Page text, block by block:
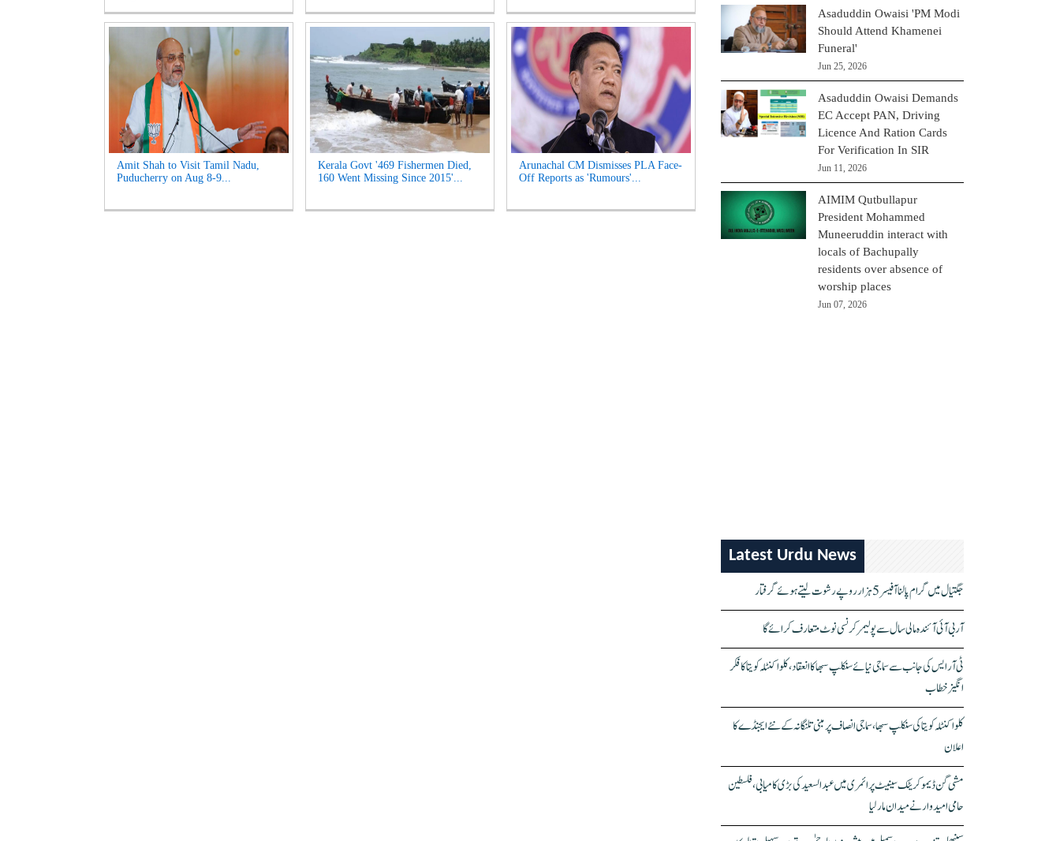
Amit Shah to Visit Tamil Nadu,
Puducherry on Aug 8-9...
Kerala Govt '469 Fishermen Died,
160 Went Missing Since 2015'...
Arunachal CM Dismisses PLA Face-
Off Reports as 'Rumours'...
Asaduddin Owaisi 'PM Modi
Should Attend Khamenei
Funeral'
Jun 25, 2026
Asaduddin Owaisi Demands
EC Accept PAN, Driving
Licence And Ration Cards
For Verification In SIR
Jun 11, 2026
AIMIM Qutbullapur
President Mohammed
Muneeruddin interact with
locals of Bachupally
residents over absence of
worship places
Jun 07, 2026
Latest Urdu News
جگتیال میں گرام پالنا آفیسر 5 ہزار روپے رشوت لیتے ہوئے گرفتار
آر بی آئی آئندہ مالی سال سے پولیمر کرنسی نوٹ متعارف کرائے گا
ٹی آر ایس کی جانب سے سماجی نیائے سنکلپ سبھا کا انعقاد، کلواکنٹلہ کویتا کا فکر
انگیز خطاب
کلواکنٹلہ کویتا کی سنکلپ سبھا، سماجی انصاف پر مبنی تلنگانہ کے نئے ایجنڈے کا
اعلان
مشی گن ڈیموکریٹک سینیٹ پرائمری میں عبدالسعید کی بڑی کامیابی، فلسطین
حامی امیدوار نے میدان مار لیا